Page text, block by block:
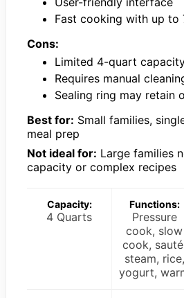
Fast cooking with up to
Cons:
Limited 4-quart
Requires manual
Sealing ring may retain
Best for: Small families,
meal prep
Not ideal for: Large families
capacity or complex recipes
Capacity:
4 Quarts
Functions:
Pressure
cook, slow
cook,
steam, rice,
yogurt,